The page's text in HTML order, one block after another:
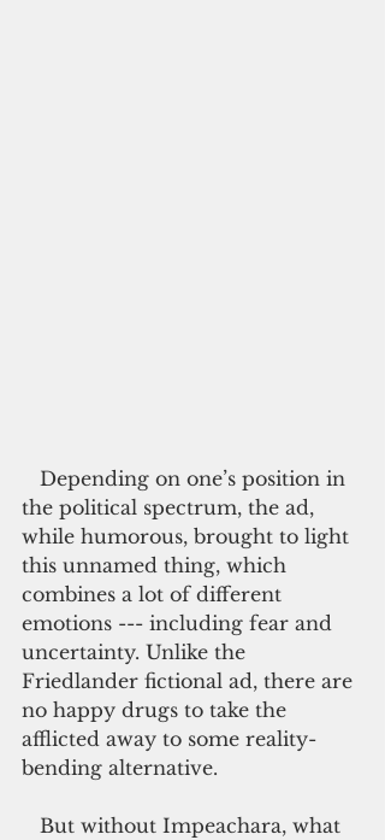
the political spectrum, the ad,
while humorous, brought to light
this unnamed thing, which
combines a lot of different
emotions --- including fear and
uncertainty. Unlike the
Friedlander fictional ad, there are
no happy drugs to take the
afflicted away to some reality-
bending alternative.